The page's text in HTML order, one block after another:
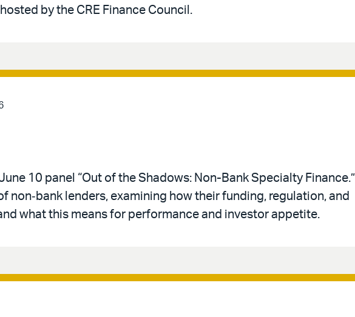
by the CRE Finance Council.
10 panel “Out of the Shadows: Non-Bank Specialty Finance.”
non‑bank lenders, examining how their funding, regulation, and
what this means for performance and investor appetite.